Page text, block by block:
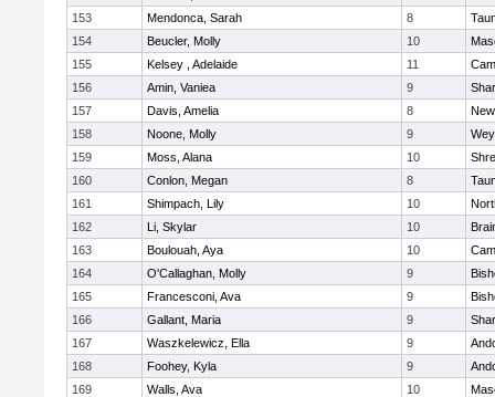
153
Mendonca, Sarah 8
154
Beucler, Molly 10
155
Kelsey , Adelaide 11
156
Amin, Vaniea 9
157
Davis, Amelia 8
158
Noone, Molly 9
159
Moss, Alana 10
160
Conlon, Megan 8
161
Shimpach, Lily 10
162
Li, Skylar 10
163
Boulouah, Aya 10
164
O'Callaghan, Molly 9
165
Francesconi, Ava 9
166
Gallant, Maria 9
167
Waszkelewicz, Ella 9
168
Foohey, Kyla 9
169
Walls, Ava 10